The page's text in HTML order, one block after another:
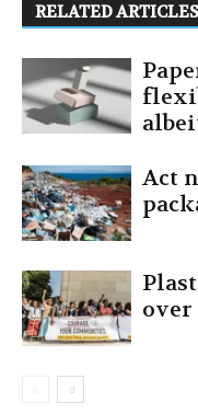
RELATED ARTICLES
Act
over